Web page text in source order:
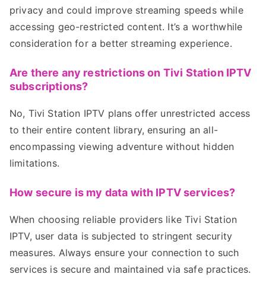
privacy and could improve streaming speeds while
accessing geo-restricted content. It’s a worthwhile
consideration for a better streaming experience.
Are there any restrictions on Tivi Station IPTV
subscriptions?
No, Tivi Station IPTV plans offer unrestricted access
to their entire content library, ensuring an all-
encompassing viewing adventure without hidden
limitations.
How secure is my data with IPTV services?
When choosing reliable providers like Tivi Station
IPTV, user data is subjected to stringent security
measures. Always ensure your connection to such
services is secure and maintained via safe practices.